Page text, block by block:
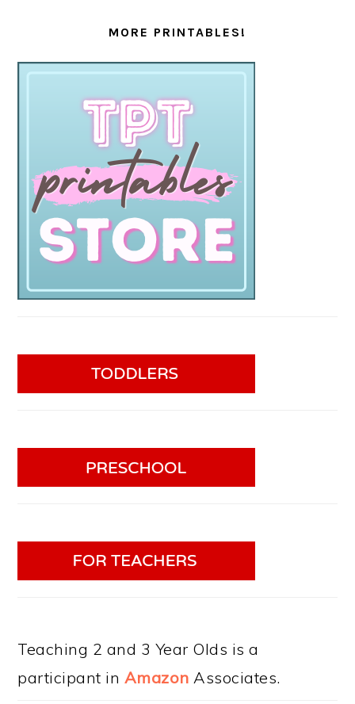
MORE PRINTABLES!
Teaching 2 and 3 Year Olds is a
participant in Amazon Associates.